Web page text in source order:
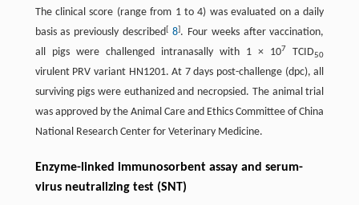
The clinical score (range from 1 to 4) was evaluated on a daily
basis as previously described[ 8]. Four weeks after vaccination,
all pigs were challenged intranasally with 1 × 107 TCID50
virulent PRV variant HN1201. At 7 days post-challenge (dpc), all
surviving pigs were euthanized and necropsied. The animal trial
was approved by the Animal Care and Ethics Committee of China
National Research Center for Veterinary Medicine.
Enzyme-linked immunosorbent assay and serum-
virus neutralizing test (SNT)